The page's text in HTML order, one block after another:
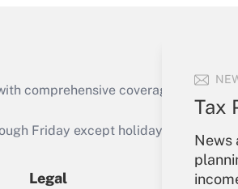
Tax
News
tax credit
available
comprehensive coverage of the
Friday except holidays), or send
Legal